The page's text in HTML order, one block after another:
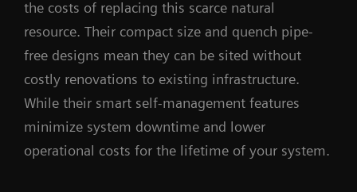
the costs of replacing this scarce natural
resource. Their compact size and quench pipe-
free designs mean they can be sited without
costly renovations to existing infrastructure.
While their smart self-management features
minimize system downtime and lower
operational costs for the lifetime of your system.